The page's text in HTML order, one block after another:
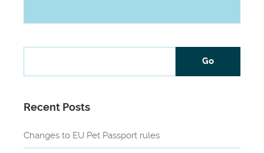
Recent Posts
Changes to EU Pet Passport rules